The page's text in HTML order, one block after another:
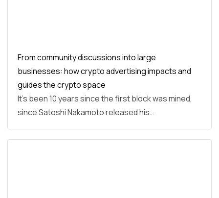
From community discussions into large
businesses: how crypto advertising impacts and
guides the crypto space
It’s been 10 years since the first block was mined,
since Satoshi Nakamoto released his…